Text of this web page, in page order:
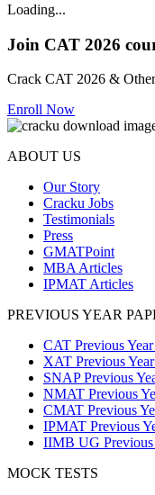
Loading...
Join CAT 2026
Crack CAT 2026 &
Enroll Now
ABOUT US
Our Story
Cracku Jobs
Testimonials
Press
GMATPoint
MBA Articles
IPMAT Articles
PREVIOUS YEAR
CAT Previous Year
XAT Previous
SNAP Previous
NMAT Previous
CMAT Previous
IPMAT Previous
IIMB UG Previous
MOCK TESTS